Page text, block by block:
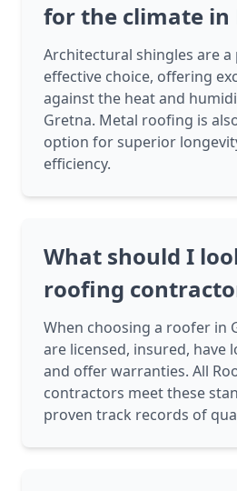
for the climate in
Architectural shingles are
effective choice, offering
against the heat and
Gretna. Metal roofing is
option for superior
efficiency.
What should I
roofing
When choosing a roofer in
are licensed, insured, have
and offer warranties. All
contractors meet these
proven track records of